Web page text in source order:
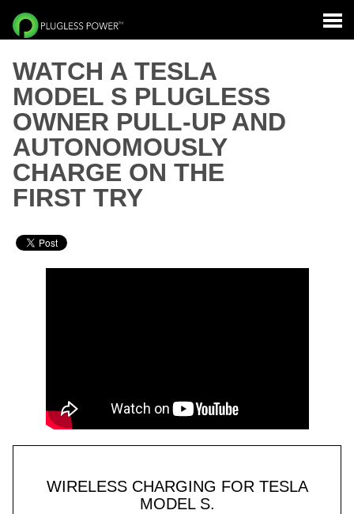
WATCH A TESLA
MODEL S PLUGLESS
OWNER PULL-UP AND
AUTONOMOUSLY
CHARGE ON THE
FIRST TRY
WIRELESS CHARGING FOR TESLA
MODEL S.